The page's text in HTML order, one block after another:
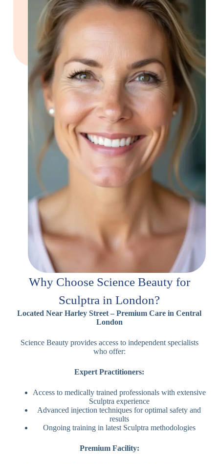
Why Choose Science Beauty for
Sculptra in London?
Located Near Harley Street – Premium Care in Central
London
Science Beauty provides access to independent specialists
who offer:
Expert Practitioners:
Access to medically trained professionals with extensive
Sculptra experience
Advanced injection techniques for optimal safety and
results
Ongoing training in latest Sculptra methodologies
Premium Facility: